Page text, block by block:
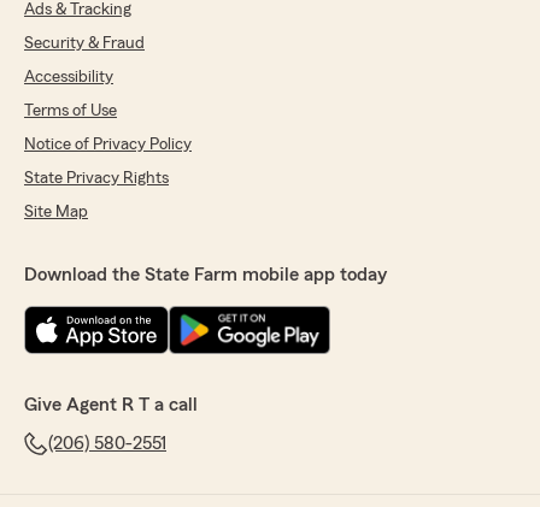
Ads & Tracking
Security & Fraud
Accessibility
Terms of Use
Notice of Privacy Policy
State Privacy Rights
Site Map
Download the State Farm mobile app today
Give Agent R T a call
(206) 580-2551